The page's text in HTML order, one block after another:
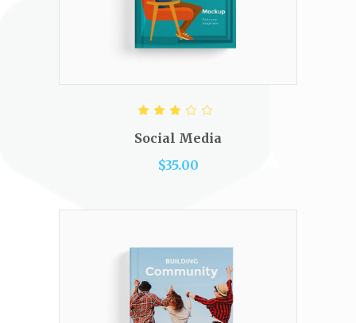
ADD TO CART
out
of 5
Social Media
$35.00